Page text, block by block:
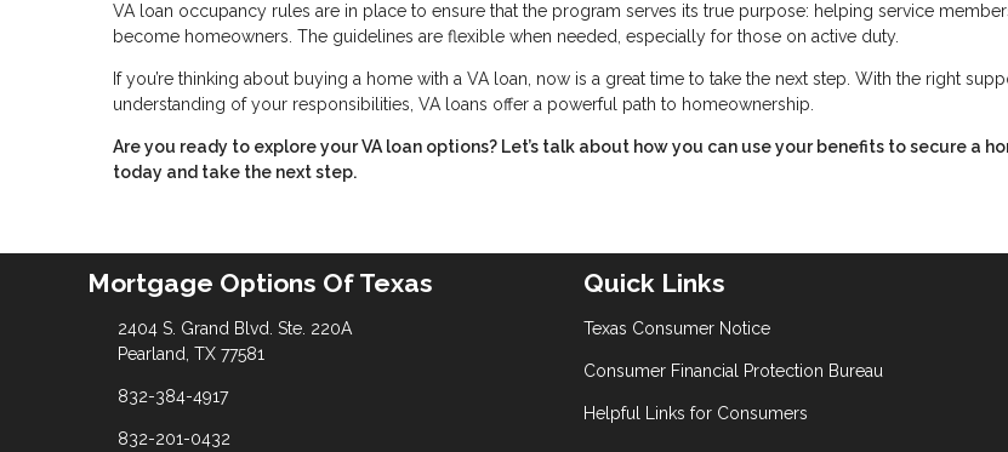
VA loan occupancy rules are in place to ensure that the program serves its true purpose: helping service
become homeowners. The guidelines are flexible when needed, especially for those on active duty.
If you’re thinking about buying a home with a VA loan, now is a great time to take the next step. With the right
understanding of your responsibilities, VA loans offer a powerful path to homeownership.
Are you ready to explore your VA loan options? Let’s talk about how you can use your benefits to secure a
today and take the next step.
Mortgage Options Of Texas
2404 S. Grand Blvd. Ste. 220A
Pearland, TX 77581
832-384-4917
832-201-0432
Quick Links
Texas Consumer Notice
Consumer Financial Protection Bureau
Helpful Links for Consumers